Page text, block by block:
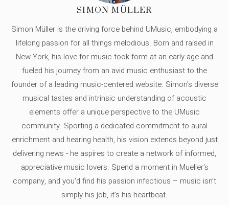
SIMON MÜLLER
Simon Müller is the driving force behind UMusic, embodying a
lifelong passion for all things melodious. Born and raised in
New York, his love for music took form at an early age and
fueled his journey from an avid music enthusiast to the
founder of a leading music-centered website. Simon's diverse
musical tastes and intrinsic understanding of acoustic
elements offer a unique perspective to the UMusic
community. Sporting a dedicated commitment to aural
enrichment and hearing health, his vision extends beyond just
delivering news - he aspires to create a network of informed,
appreciative music lovers. Spend a moment in Mueller's
company, and you'd find his passion infectious – music isn’t
simply his job, it’s his heartbeat.